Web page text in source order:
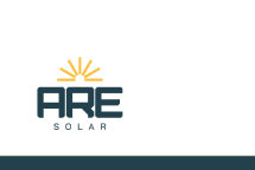
content